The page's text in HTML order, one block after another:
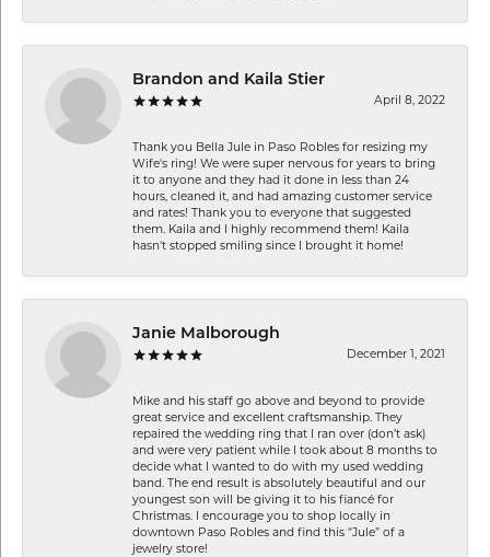
Brandon and Kaila Stier
April 8, 2022
Thank you Bella Jule in Paso Robles for resizing my
Wife's ring! We were super nervous for years to bring
it to anyone and they had it done in less than 24
hours, cleaned it, and had amazing customer service
and rates! Thank you to everyone that suggested
them. Kaila and I highly recommend them! Kaila
hasn't stopped smiling since I brought it home!
Janie Malborough
December 1, 2021
Mike and his staff go above and beyond to provide
great service and excellent craftsmanship. They
repaired the wedding ring that I ran over (don’t ask)
and were very patient while I took about 8 months to
decide what I wanted to do with my used wedding
band. The end result is absolutely beautiful and our
youngest son will be giving it to his fiancé for
Christmas. I encourage you to shop locally in
downtown Paso Robles and find this “Jule” of a
jewelry store!